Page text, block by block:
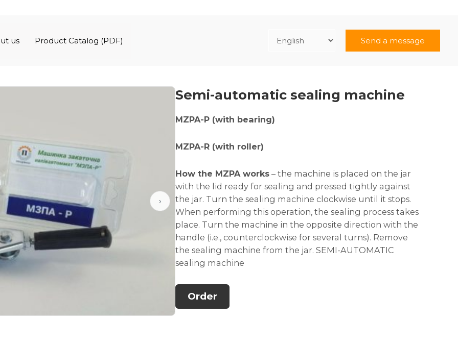
us Product Catalog (PDF) Send a message
›
Semi-automatic sealing machine
MZPA-P (with bearing)
MZPA-R (with roller)
How the MZPA works – the machine is placed on the jar
with the lid ready for sealing and pressed tightly against
the jar. Turn the sealing machine clockwise until it stops.
When performing this operation, the sealing process takes
place. Turn the machine in the opposite direction with the
handle (i.e., counterclockwise for several turns). Remove
the sealing machine from the jar. SEMI-AUTOMATIC
sealing machine
Order